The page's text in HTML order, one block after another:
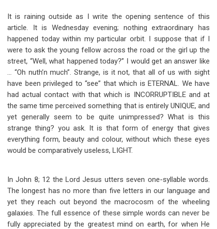
It is raining outside as I write the opening sentence of this
article. It is Wednesday evening; nothing extraordinary has
happened today within my particular orbit. I suppose that if I
were to ask the young fellow across the road or the girl up the
street, “Well, what happened today?” I would get an answer like
… “Oh nuth’n much”. Strange, is it not, that all of us with sight
have been privileged to “see” that which is ETERNAL. We have
had actual contact with that which is INCORRUPTIBLE and at
the same time perceived something that is entirely UNIQUE, and
yet generally seem to be quite unimpressed? What is this
strange thing? you ask. It is that form of energy that gives
everything form, beauty and colour, without which these eyes
would be comparatively useless, LIGHT.
In John 8; 12 the Lord Jesus utters seven one-syllable words.
The longest has no more than five letters in our language and
yet they reach out beyond the macrocosm of the wheeling
galaxies. The full essence of these simple words can never be
fully appreciated by the greatest mind on earth, for when He